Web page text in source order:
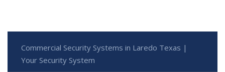
Commercial Security Systems in Laredo Texas |
Your Security System